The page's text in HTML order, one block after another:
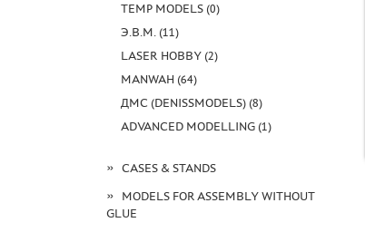
TEMP MODELS (0)
Э.В.М. (11)
LASER HOBBY (2)
MANWAH (64)
ДМС (DENISSMODELS) (8)
ADVANCED MODELLING (1)
CASES & STANDS
MODELS FOR ASSEMBLY WITHOUT
GLUE